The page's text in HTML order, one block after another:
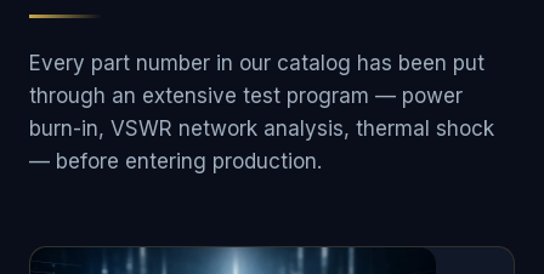
Every part number in our catalog has been put
through an extensive test program — power
burn-in, VSWR network analysis, thermal shock
— before entering production.